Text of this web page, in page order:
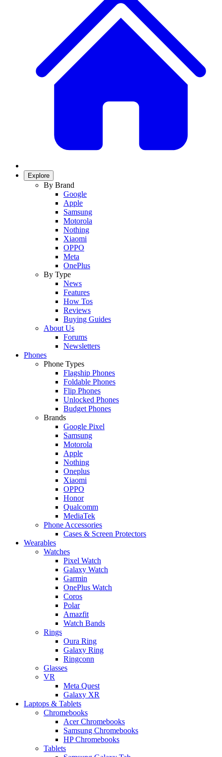
Explore
By Brand
Google
Apple
Samsung
Motorola
Nothing
Xiaomi
OPPO
Meta
OnePlus
By Type
News
Features
How Tos
Reviews
Buying Guides
About Us
Forums
Newsletters
Phones
Phone Types
Flagship Phones
Foldable Phones
Flip Phones
Unlocked Phones
Budget Phones
Brands
Google Pixel
Samsung
Motorola
Apple
Nothing
Oneplus
Xiaomi
OPPO
Honor
Qualcomm
MediaTek
Phone Accessories
Cases & Screen Protectors
Wearables
Watches
Pixel Watch
Galaxy Watch
Garmin
OnePlus Watch
Coros
Polar
Amazfit
Watch Bands
Rings
Oura Ring
Galaxy Ring
Ringconn
Glasses
VR
Meta Quest
Galaxy XR
Laptops & Tablets
Chromebooks
Acer Chromebooks
Samsung Chromebooks
HP Chromebooks
Tablets